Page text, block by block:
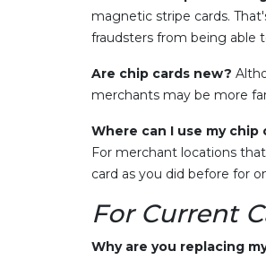
magnetic stripe cards.
fraudsters from being able
Are chip cards new?
merchants may be more
Where can I use my chip
For merchant locations
card as you did before for
For Current
Why are you replacing